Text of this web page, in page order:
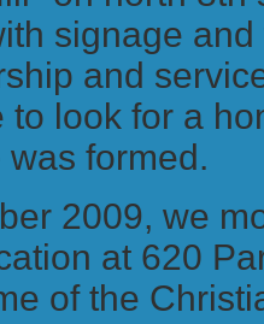
signage
and
to look for a
was formed.
2009, we
at 620
of the